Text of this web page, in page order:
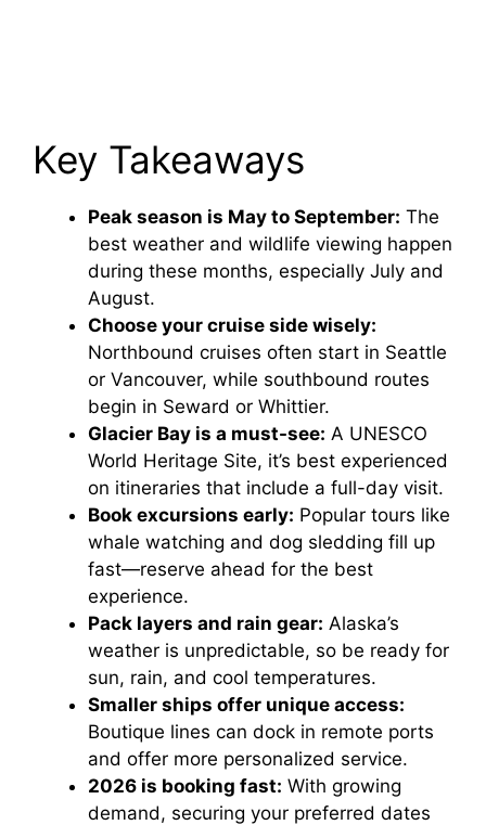
Key Takeaways
Peak season is May to September: The
best weather and wildlife viewing happen
during these months, especially July and
August.
Choose your cruise side wisely:
Northbound cruises often start in Seattle
or Vancouver, while southbound routes
begin in Seward or Whittier.
Glacier Bay is a must-see: A UNESCO
World Heritage Site, it’s best experienced
on itineraries that include a full-day visit.
Book excursions early: Popular tours like
whale watching and dog sledding fill up
fast—reserve ahead for the best
experience.
Pack layers and rain gear: Alaska’s
weather is unpredictable, so be ready for
sun, rain, and cool temperatures.
Smaller ships offer unique access:
Boutique lines can dock in remote ports
and offer more personalized service.
2026 is booking fast: With growing
demand, securing your preferred dates